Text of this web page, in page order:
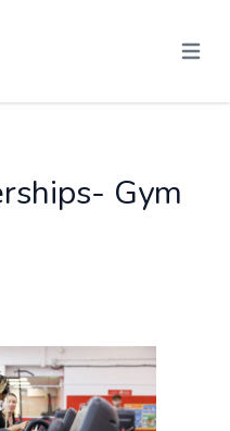
Menu
Gym